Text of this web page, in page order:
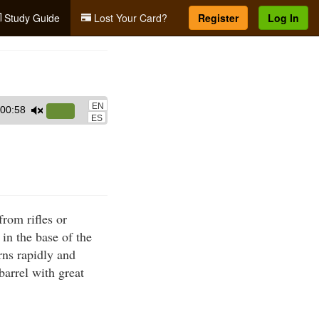
Study Guide Lost Your Card? Register Log In
00:58
Up/Down
or
decrease
volume.
EN
ES
rifles or
the base of the
rapidly and
with great